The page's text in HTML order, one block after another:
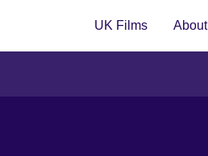
UK Films About